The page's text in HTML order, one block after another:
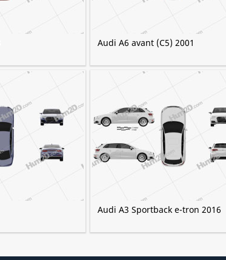
Audi A6 avant (C5) 2001
Audi A3 Sportback e-tron 2016